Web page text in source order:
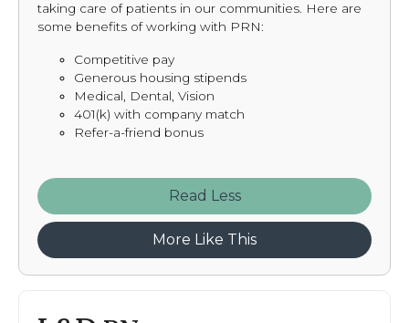
taking care of patients in our communities. Here are
some benefits of working with PRN:
Competitive pay
Generous housing stipends
Medical, Dental, Vision
401(k) with company match
Refer-a-friend bonus
Read
More Like This